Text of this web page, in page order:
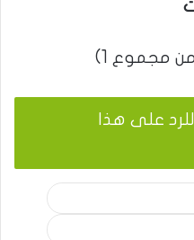
مجموع 1)
على هذا